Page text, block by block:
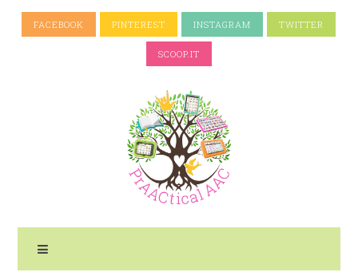
FACEBOOK PINTEREST INSTAGRAM TWITTER
SCOOP.IT